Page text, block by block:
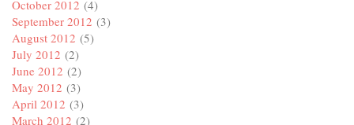
October 2012 (4)
September 2012 (3)
August 2012 (5)
July 2012 (2)
June 2012 (2)
May 2012 (3)
April 2012 (3)
March 2012 (2)